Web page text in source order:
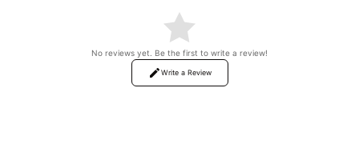
No reviews yet. Be the first to write a review!
Write a Review